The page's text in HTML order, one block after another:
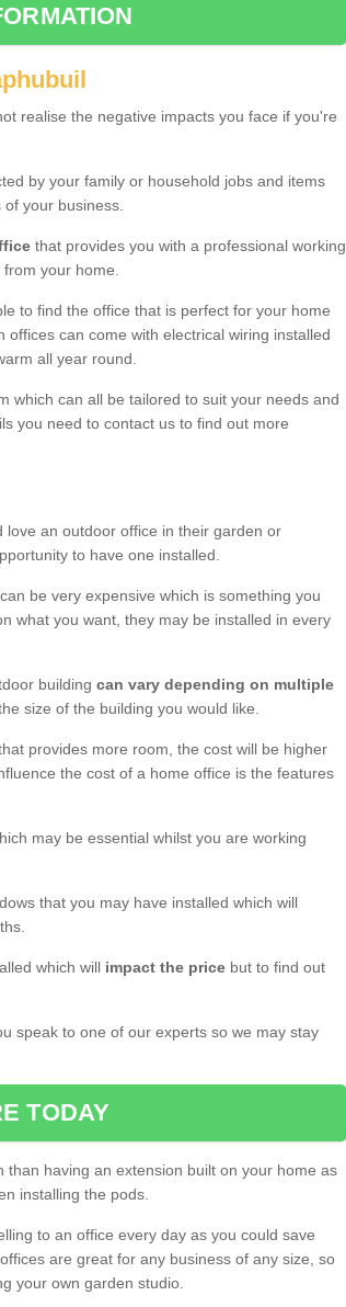
realise the negative impacts you face if you're
by your family or household jobs and items
your business.
that provides you with a professional working
your home.
to find the office that is perfect for your home
can come with electrical wiring installed
all year round.
which can all be tailored to suit your needs and
you need to contact us to find out more
love an outdoor office in their garden or
to have one installed.
be very expensive which is something you
what you want, they may be installed in every
building can vary depending on multiple
size of the building you would like.
provides more room, the cost will be higher
the cost of a home office is the features
may be essential whilst you are working
that you may have installed which will
which will impact the price but to find out
speak to one of our experts so we may stay
TODAY
having an extension built on your home as
installing the pods.
to an office every day as you could save
are great for any business of any size, so
your own garden studio.